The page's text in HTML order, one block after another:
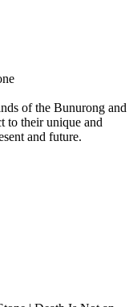
of the Bunurong and
to their unique and
and future.